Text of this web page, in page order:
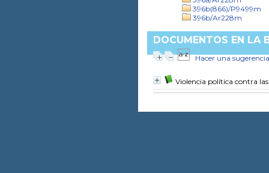
396b(866)/P9499m
396b/Ar228m
DOCUMENTOS EN LA
Hacer una sugerencia
Violencia política contra